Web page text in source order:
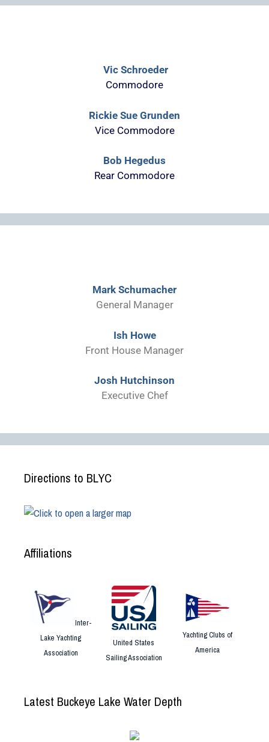
Vic Schroeder
Commodore
Rickie Sue Grunden
Vice Commodore
Bob Hegedus
Rear Commodore
Mark Schumacher
General Manager
Ish Howe
Front House Manager
Josh Hutchinson
Executive Chef
Directions to BLYC
Affiliations
Inter-
Lake Yachting
Association
United States
Sailing Association
Yachting Clubs of
America
Latest Buckeye Lake Water Depth